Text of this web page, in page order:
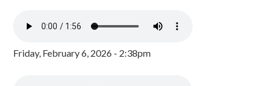
Friday, February 6, 2026 - 2:38pm